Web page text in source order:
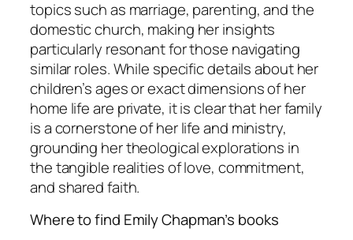
topics such as marriage, parenting, and the
domestic church, making her insights
particularly resonant for those navigating
similar roles. While specific details about her
children’s ages or exact dimensions of her
home life are private, it is clear that her family
is a cornerstone of her life and ministry,
grounding her theological explorations in
the tangible realities of love, commitment,
and shared faith.
Where to find Emily Chapman’s books